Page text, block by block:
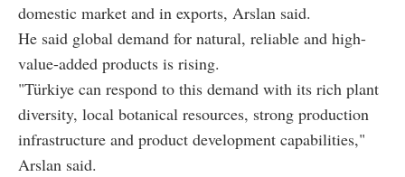
domestic market and in exports, Arslan said.
He said global demand for natural, reliable and high-
value-added products is rising.
"Türkiye can respond to this demand with its rich plant
diversity, local botanical resources, strong production
infrastructure and product development capabilities,"
Arslan said.